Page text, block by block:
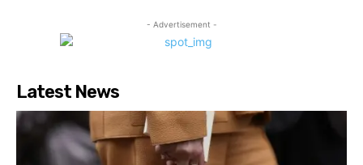
- Advertisement -
Latest News